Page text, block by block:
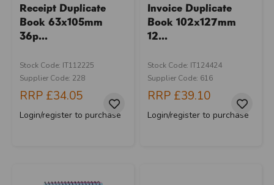
Receipt Duplicate
Book 63x105mm
36p...
Stock Code: IT112225
Supplier Code: 228
RRP £34.05
Login/register to purchase
Invoice Duplicate
Book 102x127mm
12...
Stock Code: IT124424
Supplier Code: 616
RRP £39.10
Login/register to purchase